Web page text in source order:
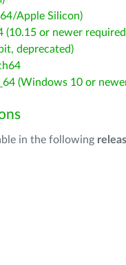
Apple Silicon)
(10.15 or newer
deprecated)
(Windows 10 or
in the following